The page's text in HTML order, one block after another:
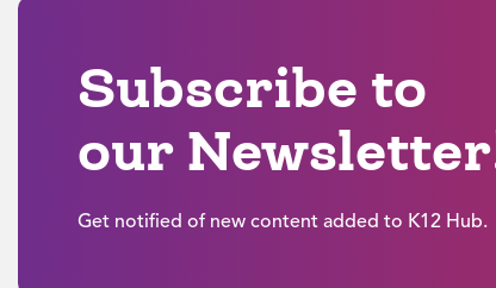
Subscribe to
our
Get notified of new content added to K12 Hub.